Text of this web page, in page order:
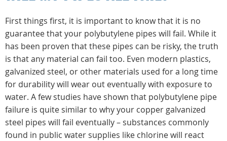
First things first, it is important to know that it is no
guarantee that your polybutylene pipes will fail. While it
has been proven that these pipes can be risky, the truth
is that any material can fail too. Even modern plastics,
galvanized steel, or other materials used for a long time
for durability will wear out eventually with exposure to
water. A few studies have shown that polybutylene pipe
failure is quite similar to why your copper galvanized
steel pipes will fail eventually – substances commonly
found in public water supplies like chlorine will react